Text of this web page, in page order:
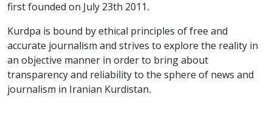
first founded on July 23th 2011.
Kurdpa is bound by ethical principles of free and
accurate journalism and strives to explore the reality in
an objective manner in order to bring about
transparency and reliability to the sphere of news and
journalism in Iranian Kurdistan.